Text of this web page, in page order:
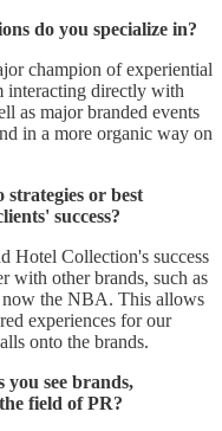
do you specialize in?
champion of experiential
interacting directly with
as major branded events
in a more organic way on
strategies or best
success?
Hotel Collection's success
with other brands, such as
now the NBA. This allows
experiences for our
onto the brands.
you see brands,
field of PR?